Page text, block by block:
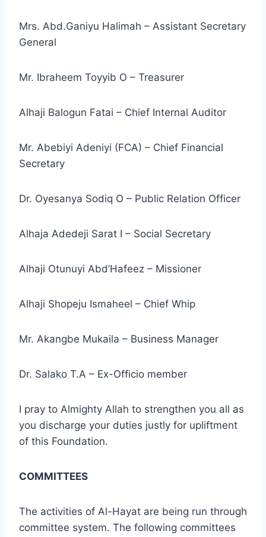
Mrs. Abd.Ganiyu Halimah – Assistant Secretary
General
Mr. Ibraheem Toyyib O – Treasurer
Alhaji Balogun Fatai – Chief Internal Auditor
Mr. Abebiyi Adeniyi (FCA) – Chief Financial
Secretary
Dr. Oyesanya Sodiq O – Public Relation Officer
Alhaja Adedeji Sarat I – Social Secretary
Alhaji Otunuyi Abd’Hafeez – Missioner
Alhaji Shopeju Ismaheel – Chief Whip
Mr. Akangbe Mukaila – Business Manager
Dr. Salako T.A – Ex-Officio member
I pray to Almighty Allah to strengthen you all as
you discharge your duties justly for upliftment
of this Foundation.
COMMITTEES
The activities of Al-Hayat are being run through
committee system. The following committees